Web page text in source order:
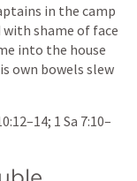
in the camp
shame of face
into the house
own bowels slew
; 1 Sa 7:10–